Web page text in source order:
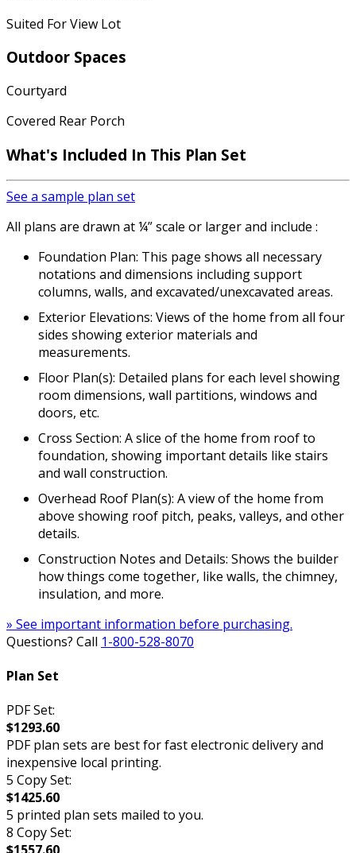
Suited For View Lot
Outdoor Spaces
Courtyard
Covered Rear Porch
What's Included In This Plan Set
See a sample plan set
All plans are drawn at ¼” scale or larger and include :
Foundation Plan: This page shows all necessary
notations and dimensions including support
columns, walls, and excavated/unexcavated areas.
Exterior Elevations: Views of the home from all four
sides showing exterior materials and
measurements.
Floor Plan(s): Detailed plans for each level showing
room dimensions, wall partitions, windows and
doors, etc.
Cross Section: A slice of the home from roof to
foundation, showing important details like stairs
and wall construction.
Overhead Roof Plan(s): A view of the home from
above showing roof pitch, peaks, valleys, and other
details.
Construction Notes and Details: Shows the builder
how things come together, like walls, the chimney,
insulation, and more.
» See important information before purchasing.
Questions? Call 1-800-528-8070
Plan Set
PDF Set:
$1293.60
PDF plan sets are best for fast electronic delivery and
inexpensive local printing.
5 Copy Set:
$1425.60
5 printed plan sets mailed to you.
8 Copy Set: